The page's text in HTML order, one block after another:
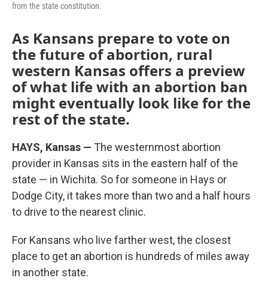
from the state constitution.
As Kansans prepare to vote on
the future of abortion, rural
western Kansas offers a preview
of what life with an abortion ban
might eventually look like for the
rest of the state.
HAYS, Kansas — The westernmost abortion
provider in Kansas sits in the eastern half of the
state — in Wichita. So for someone in Hays or
Dodge City, it takes more than two and a half hours
to drive to the nearest clinic.
For Kansans who live farther west, the closest
place to get an abortion is hundreds of miles away
in another state.